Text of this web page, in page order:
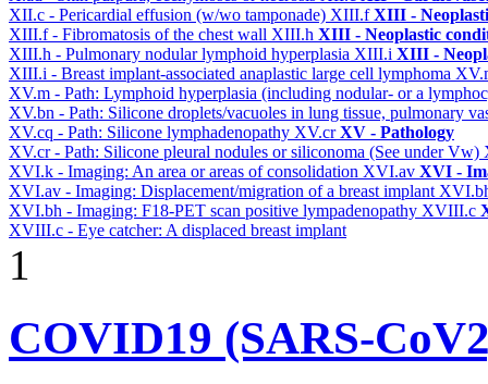
XII.c - Pericardial effusion (w/wo tamponade) XIII.fXIII -
XIII.f - Fibromatosis of the chest wall XIII.h XIII - Neoplastic
XIII.h - Pulmonary nodular lymphoid hyperplasia XIII.i XIII -
XIII.i - Breast implant-associated anaplastic large cell lymphoma
XV.m - Path: Lymphoid hyperplasia (including nodular- or a
XV.bn - Path: Silicone droplets/vacuoles in lung tissue, pulmonary
XV.cq - Path: Silicone lymphadenopathy XV.crXV - Pathology
XV.cr - Path: Silicone pleural nodules or siliconoma (See under Vw)
XVI.k - Imaging: An area or areas of consolidation XVI.av XVI -
XVI.av - Imaging: Displacement/migration of a breast implant
XVI.bh - Imaging: F18-PET scan positive lympadenopathy XVIII.c
XVIII.c - Eye catcher: A displaced breast implant
1
COVID19 (SARS-